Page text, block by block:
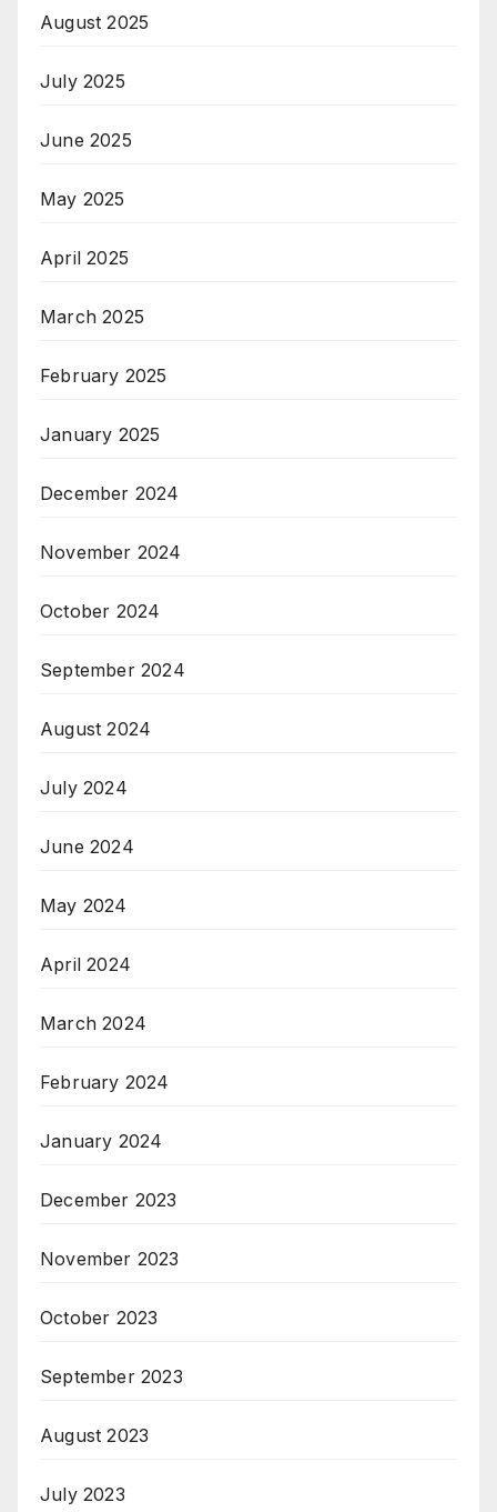
August 2025
July 2025
June 2025
May 2025
April 2025
March 2025
February 2025
January 2025
December 2024
November 2024
October 2024
September 2024
August 2024
July 2024
June 2024
May 2024
April 2024
March 2024
February 2024
January 2024
December 2023
November 2023
October 2023
September 2023
August 2023
July 2023